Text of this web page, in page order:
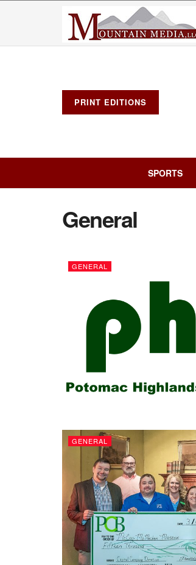
PRINT EDITIONS
SPORTS
General
GENERAL
GENERAL